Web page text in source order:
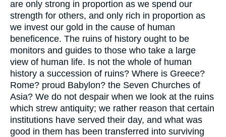
are only strong in proportion as we spend our
strength for others, and only rich in proportion as
we invest our gold in the cause of human
beneficence. The ruins of history ought to be
monitors and guides to those who take a large
view of human life. Is not the whole of human
history a succession of ruins? Where is Greece?
Rome? proud Babylon? the Seven Churches of
Asia? We do not despair when we look at the ruins
which strew antiquity; we rather reason that certain
institutions have served their day, and what was
good in them has been transferred into surviving